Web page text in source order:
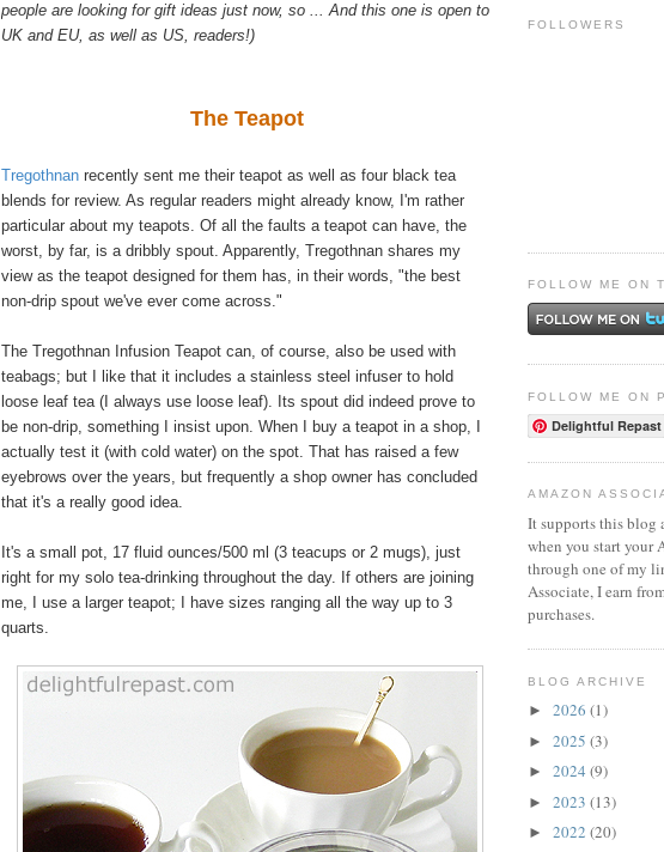
people are looking for gift ideas just now, so ... And this one is open to
UK and EU, as well as US, readers!)
The Teapot
Tregothnan recently sent me their teapot as well as four black tea
blends for review. As regular readers might already know, I'm rather
particular about my teapots. Of all the faults a teapot can have, the
worst, by far, is a dribbly spout. Apparently, Tregothnan shares my
view as the teapot designed for them has, in their words, "the best
non-drip spout we've ever come across."
The Tregothnan Infusion Teapot can, of course, also be used with
teabags; but I like that it includes a stainless steel infuser to hold
loose leaf tea (I always use loose leaf). Its spout did indeed prove to
be non-drip, something I insist upon. When I buy a teapot in a shop, I
actually test it (with cold water) on the spot. That has raised a few
eyebrows over the years, but frequently a shop owner has concluded
that it's a really good idea.
It's a small pot, 17 fluid ounces/500 ml (3 teacups or 2 mugs), just
right for my solo tea-drinking throughout the day. If others are joining
me, I use a larger teapot; I have sizes ranging all the way up to 3
quarts.
FOLLOWERS
FOLLOW ME ON
FOLLOW ME ON
Delightful Repast
AMAZON
It supports this blog
when you start your
through one of my
Associate, I earn
purchases.
BLOG ARCHIVE
► 2026 (1)
► 2025 (3)
► 2024 (9)
► 2023 (13)
► 2022 (20)